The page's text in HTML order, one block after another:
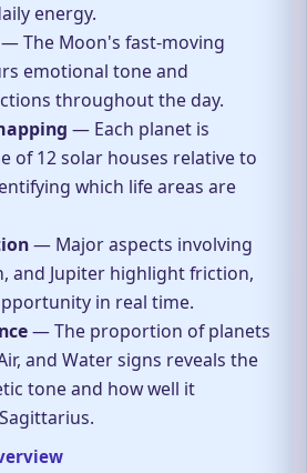
energy.
— The Moon's fast-moving
emotional tone and
throughout the day.
— Each planet is
of 12 solar houses relative to
which life areas are
— Major aspects involving
and Jupiter highlight friction,
in real time.
— The proportion of planets
and Water signs reveals the
tone and how well it